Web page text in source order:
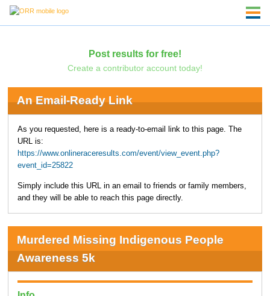
Post results for free!
Create a contributor account today!
An Email-Ready Link
As you requested, here is a ready-to-email link to this page. The
URL is:
https://www.onlineraceresults.com/event/view_event.php?
event_id=25822
Simply include this URL in an email to friends or family members,
and they will be able to reach this page directly.
Murdered Missing Indigenous People
Awareness 5k